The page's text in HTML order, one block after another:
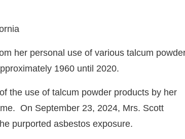
her personal use of various talcum
1960 until 2020.
the use of talcum powder products by her
On September 23, 2024, Mrs. Scott
purported asbestos exposure.